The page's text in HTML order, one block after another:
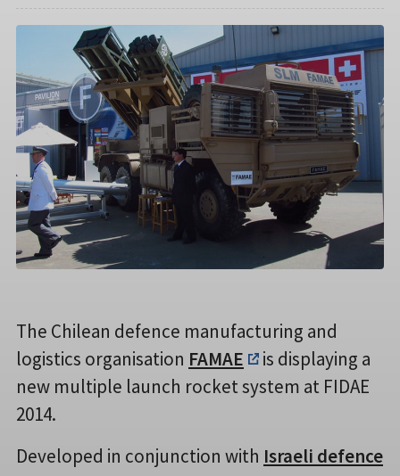
The Chilean defence manufacturing and
logistics organisation FAMAE
is displaying a
new multiple launch rocket system at FIDAE
2014.
Developed in conjunction with Israeli defence